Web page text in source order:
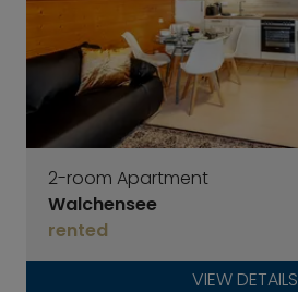
2-room Apartment
Walchensee
rented
VIEW DETAILS